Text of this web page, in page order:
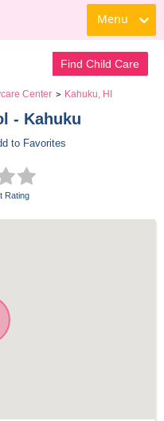
Menu
Find Child Care
Center > Kahuku, HI
- Kahuku
to Favorites
Rating